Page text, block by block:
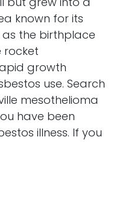
but grew into a
known for its
as the birthplace
rocket
growth
use. Search
mesothelioma
have been
illness. If you